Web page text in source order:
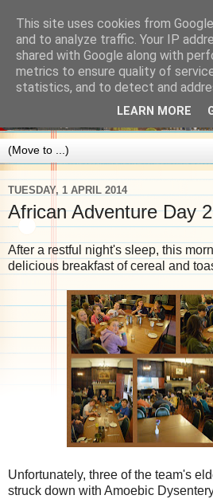
TUESDAY, 1 APRIL 2014
African Adventure Day 2
After a restful night's sleep, this
delicious breakfast of cereal and
Unfortunately, three of the team's
struck down with Amoebic
This site uses cookies from
and to analyze traffic. Your IP
shared with Google along with
metrics to ensure quality of
statistics, and to detect and
LEARN MORE